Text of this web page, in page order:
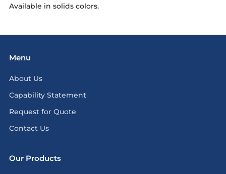
Available in solids colors.
Menu
About Us
Capability Statement
Request for Quote
Contact Us
Our Products